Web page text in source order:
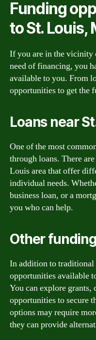
Funding
to St. Louis,
If you are in the
need of financing, you
available to you. From
opportunities to get the
Loans near
One of the most
through loans. There
Louis area that offer
individual needs.
business loan, or a
you who can help.
Other
In addition to traditional
opportunities available
You can explore
opportunities to secure
options may require
they can provide